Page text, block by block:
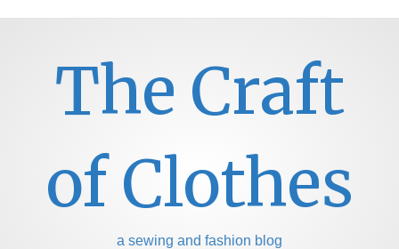
The Craft
of Clothes
a sewing and fashion blog